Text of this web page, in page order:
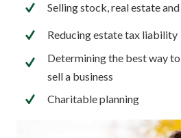
Selling stock, real estate
Reducing estate tax liability
Determining the best way
sell a business
Charitable planning